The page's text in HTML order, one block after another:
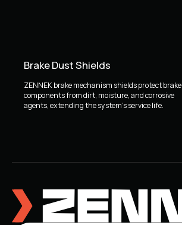
Brake Dust Shields
ZENNEK brake mechanism shields protect brake
components from dirt, moisture, and corrosive
agents, extending the system's service life.